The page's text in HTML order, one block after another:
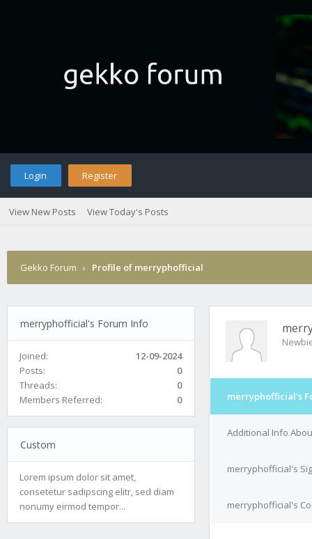
Login Register
View New Posts View Today's Posts
Gekko Forum › Profile of merryphofficial
merryphofficial's Forum Info
Joined:
12-09-2024
Posts:
0
Threads:
0
Members Referred:
0
Custom
Lorem ipsum dolor sit amet,
consetetur sadipscing elitr, sed diam
nonumy eirmod tempor...
merryphofficial's
Additional Info
merryphofficial's
merryphofficial's